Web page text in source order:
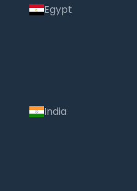
Egypt
India